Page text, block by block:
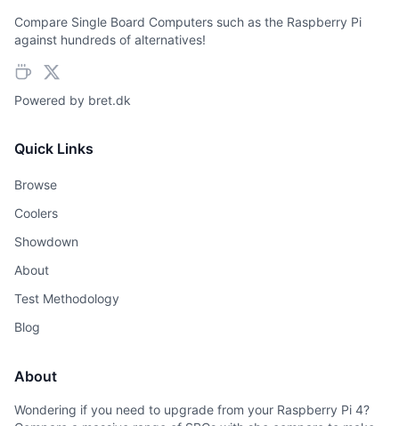
Compare Single Board Computers such as the Raspberry Pi
against hundreds of alternatives!
Powered by bret.dk
Quick Links
Browse
Coolers
Showdown
About
Test Methodology
Blog
About
Wondering if you need to upgrade from your Raspberry Pi 4?